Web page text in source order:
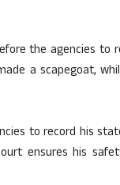
the agencies
a scapegoat,
to record his
ensures his